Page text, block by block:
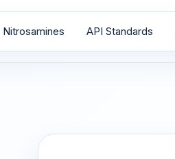
Nitrosamines API Standards